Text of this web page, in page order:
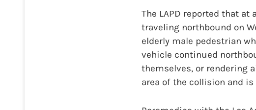
The LAPD reported that at
traveling northbound on
elderly male pedestrian
vehicle continued
themselves, or rendering
area of the collision and